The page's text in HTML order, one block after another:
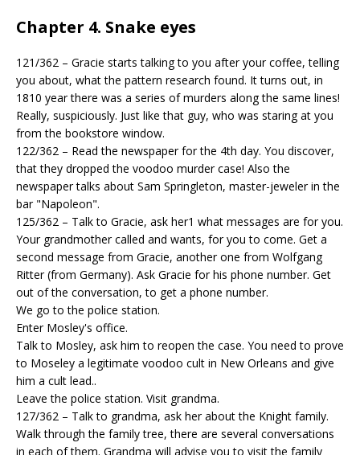
Chapter 4. Snake eyes
121/362 – Gracie starts talking to you after your coffee, telling
you about, what the pattern research found. It turns out, in
1810 year there was a series of murders along the same lines!
Really, suspiciously. Just like that guy, who was staring at you
from the bookstore window.
122/362 – Read the newspaper for the 4th day. You discover,
that they dropped the voodoo murder case! Also the
newspaper talks about Sam Springleton, master-jeweler in the
bar "Napoleon".
125/362 – Talk to Gracie, ask her1 what messages are for you.
Your grandmother called and wants, for you to come. Get a
second message from Gracie, another one from Wolfgang
Ritter (from Germany). Ask Gracie for his phone number. Get
out of the conversation, to get a phone number.
We go to the police station.
Enter Mosley's office.
Talk to Mosley, ask him to reopen the case. You need to prove
to Moseley a legitimate voodoo cult in New Orleans and give
him a cult lead..
Leave the police station. Visit grandma.
127/362 – Talk to grandma, ask her about the Knight family.
Walk through the family tree, there are several conversations
in each of them. Grandma will advise you to visit the family